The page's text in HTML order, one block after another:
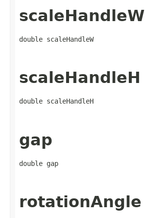
scaleHandleW
double scaleHandleW
scaleHandleH
double scaleHandleH
gap
double gap
rotationAngle